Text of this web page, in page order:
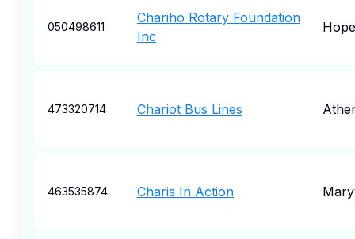
050498611
Chariho Rotary Foundation
Inc
473320714 Chariot Bus Lines
463535874 Charis In Action